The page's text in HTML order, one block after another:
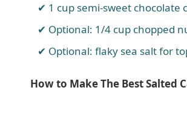
1 cup semi-sweet chocolate
Optional: 1/4 cup chopped
Optional: flaky sea salt for
How to Make The Best Salted